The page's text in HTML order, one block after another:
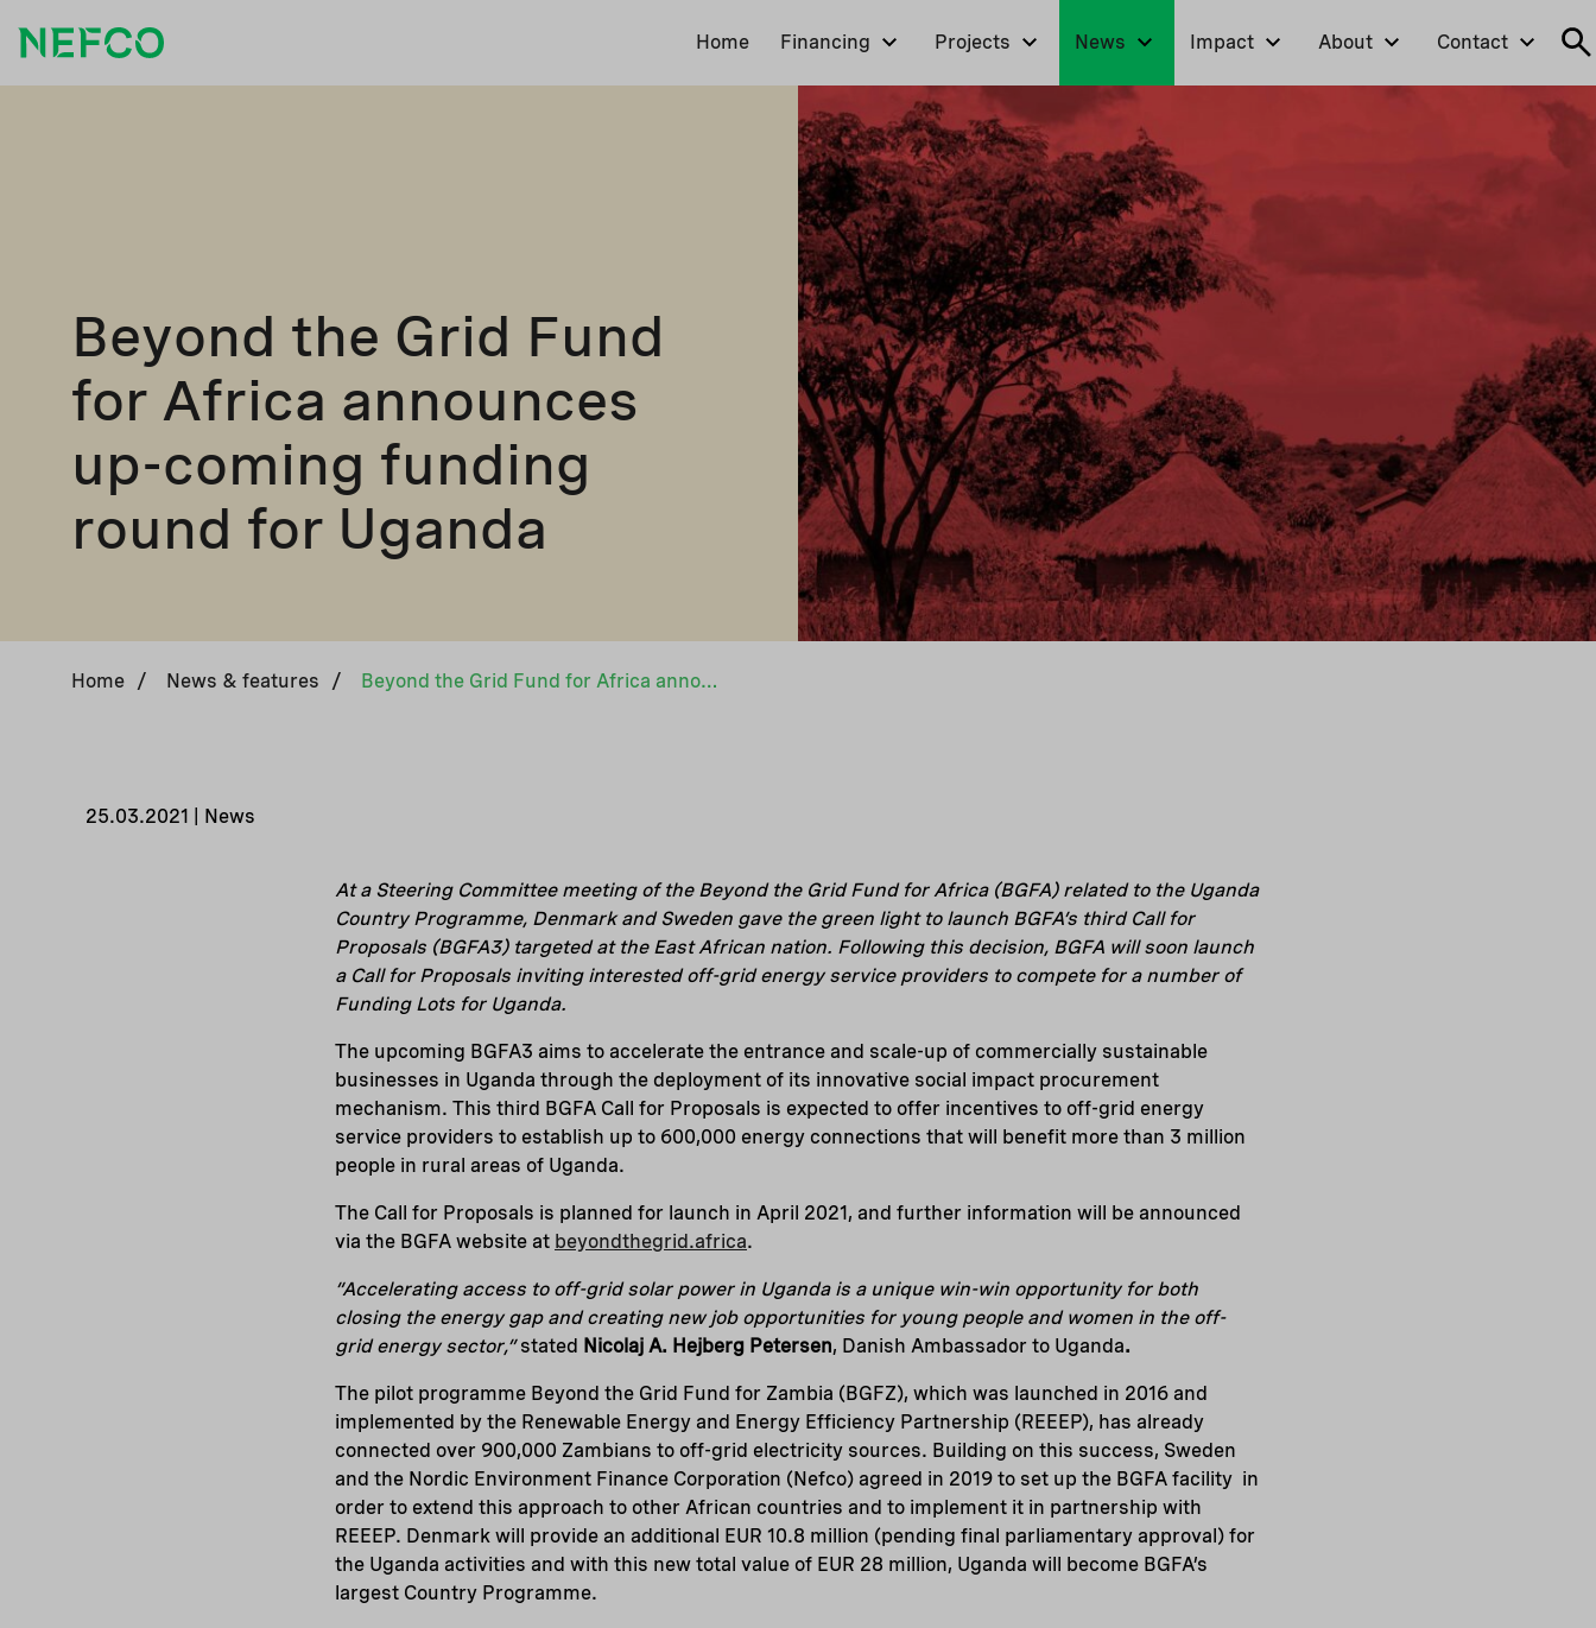
Home Financing Projects News Impact About Contact
Beyond the Grid Fund
for Africa announces
up-coming funding
round for Uganda
Home / News & features / Beyond the Grid Fund for Africa announces up-coming funding round for Uganda
25.03.2021 | News
At a Steering Committee meeting of the Beyond the Grid Fund for Africa (BGFA) related to the Uganda
Country Programme, Denmark and Sweden gave the green light to launch BGFA’s third Call for
Proposals (BGFA3) targeted at the East African nation. Following this decision, BGFA will soon launch
a Call for Proposals inviting interested off-grid energy service providers to compete for a number of
Funding Lots for Uganda.
The upcoming BGFA3 aims to accelerate the entrance and scale-up of commercially sustainable
businesses in Uganda through the deployment of its innovative social impact procurement
mechanism. This third BGFA Call for Proposals is expected to offer incentives to off-grid energy
service providers to establish up to 600,000 energy connections that will benefit more than 3 million
people in rural areas of Uganda.
The Call for Proposals is planned for launch in April 2021, and further information will be announced
via the BGFA website at beyondthegrid.africa.
“Accelerating access to off-grid solar power in Uganda is a unique win-win opportunity for both
closing the energy gap and creating new job opportunities for young people and women in the off-
grid energy sector,”stated Nicolaj A. Hejberg Petersen, Danish Ambassador to Uganda.
The pilot programme Beyond the Grid Fund for Zambia (BGFZ), which was launched in 2016 and
implemented by the Renewable Energy and Energy Efficiency Partnership (REEEP), has already
connected over 900,000 Zambians to off-grid electricity sources. Building on this success, Sweden
and the Nordic Environment Finance Corporation (Nefco) agreed in 2019 to set up the BGFA facility in
order to extend this approach to other African countries and to implement it in partnership with
REEEP. Denmark will provide an additional EUR 10.8 million (pending final parliamentary approval) for
the Uganda activities and with this new total value of EUR 28 million, Uganda will become BGFA’s
largest Country Programme.